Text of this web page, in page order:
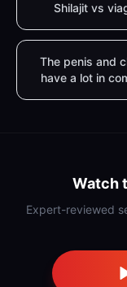
Shilajit vs
The penis and
have a lot in
Watch
Expert-reviewed